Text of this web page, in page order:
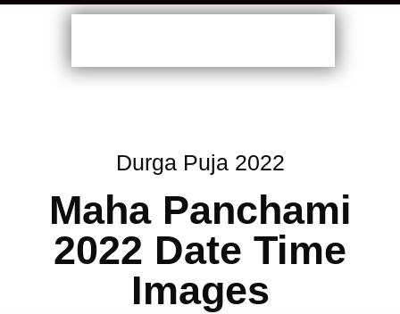
Durga Puja 2022
Maha Panchami
2022 Date Time
Images